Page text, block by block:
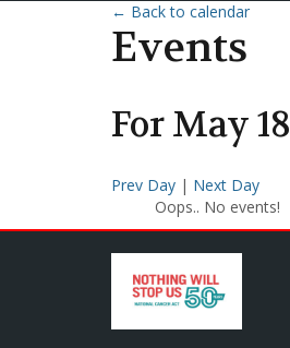
← Back to calendar
Events
ForMay18
Prev Day | Next Day
Oops.. No events!